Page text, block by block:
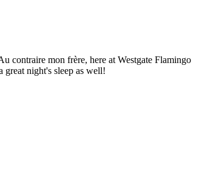
contraire mon frère, here at Westgate Flamingo
night's sleep as well!